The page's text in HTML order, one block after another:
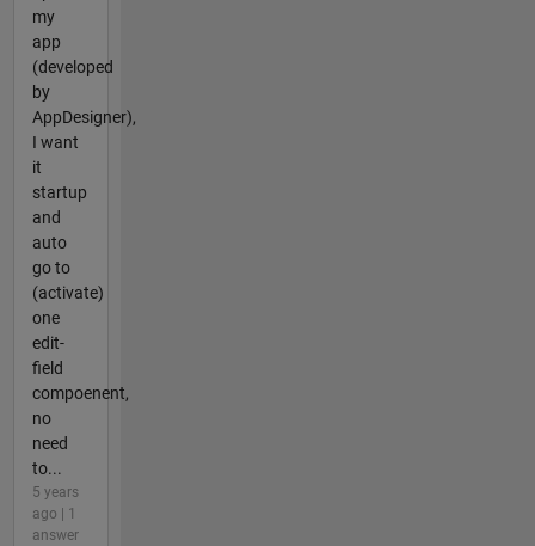
my
app
(developed
by
AppDesigner),
I want
it
startup
and
auto
go to
(activate)
one
edit-
field
compoenent,
no
need
to...
5 years
ago | 1
answer